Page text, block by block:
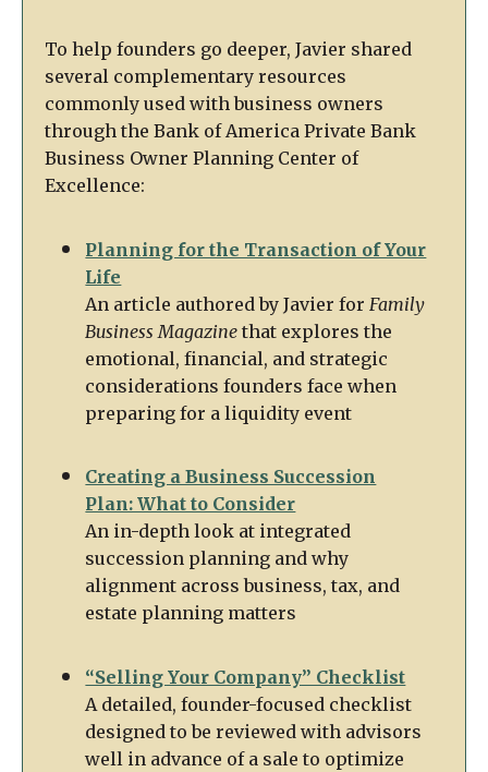
To help founders go deeper, Javier shared
several complementary resources
commonly used with business owners
through the Bank of America Private Bank
Business Owner Planning Center of
Excellence:
Planning for the Transaction of Your
Life
An article authored by Javier for Family
Business Magazine that explores the
emotional, financial, and strategic
considerations founders face when
preparing for a liquidity event
Creating a Business Succession
Plan: What to Consider
An in-depth look at integrated
succession planning and why
alignment across business, tax, and
estate planning matters
“Selling Your Company” Checklist
A detailed, founder-focused checklist
designed to be reviewed with advisors
well in advance of a sale to optimize